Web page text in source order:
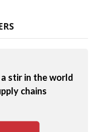
stir in the world
chains